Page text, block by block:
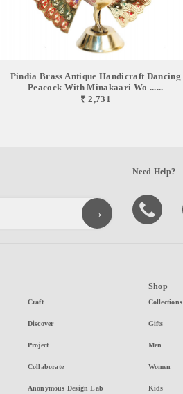
Pindia Brass Antique Handicraft Dancing
Peacock With Minakaari Wo ......
₹ 2,731
Need Help?
Craft
Discover
Project
Collaborate
Anonymous Design Lab
Shop
Collections
Gifts
Men
Women
Kids